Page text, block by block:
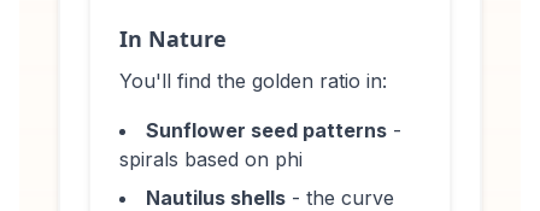
In Nature
You'll find the golden ratio in:
Sunflower seed patterns -
spirals based on phi
Nautilus shells - the curve